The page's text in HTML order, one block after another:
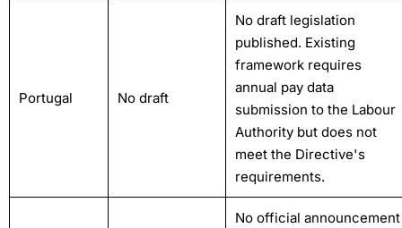
Portugal No draft
No draft legislation
published. Existing
framework requires
annual pay data
submission to the Labour
Authority but does not
meet the Directive's
requirements.
No official announcement